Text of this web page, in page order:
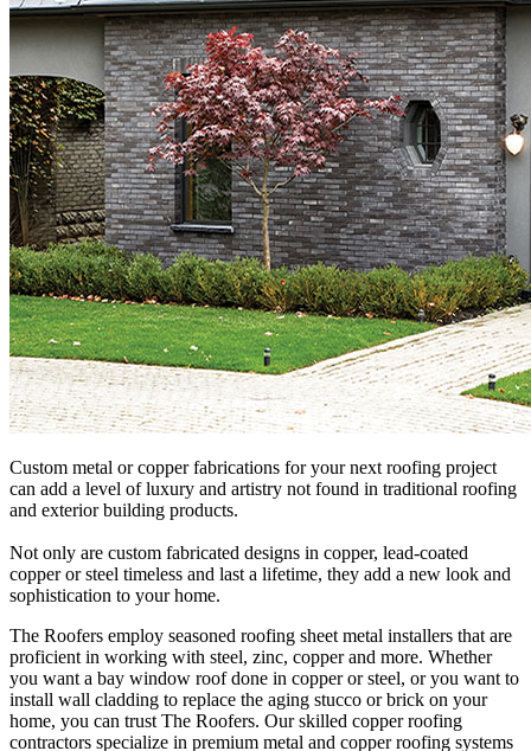
Custom metal or copper fabrications for your next roofing project
can add a level of luxury and artistry not found in traditional roofing
and exterior building products.
Not only are custom fabricated designs in copper, lead-coated
copper or steel timeless and last a lifetime, they add a new look and
sophistication to your home.
The Roofers employ seasoned roofing sheet metal installers that are
proficient in working with steel, zinc, copper and more. Whether
you want a bay window roof done in copper or steel, or you want to
install wall cladding to replace the aging stucco or brick on your
home, you can trust The Roofers. Our skilled copper roofing
contractors specialize in premium metal and copper roofing systems